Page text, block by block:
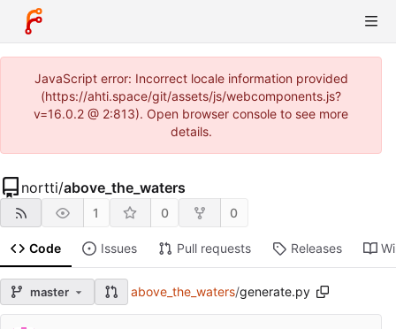
JavaScript error: Incorrect locale information provided
(https://ahti.space/git/assets/js/webcomponents.js?
v=16.0.2 @ 2:813). Open browser console to see more
details.
nortti/above_the_waters
1 0 0
Code Issues Pull requests Releases
master above_the_waters/generate.py